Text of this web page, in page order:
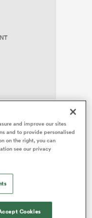
Pollock, it is just
him to thrive, and
on his face and
has embraced the
Dowson does
day become a
of building
down.
and improve our sites
and to provide personalised
on the right, you can
see our privacy
Cookies